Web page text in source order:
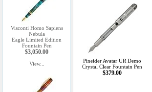
Visconti Homo Sapiens
Nebula
Eagle Limited Edition
Fountain Pen
$3,050.00
View...
Pineider Avatar UR Demo
Crystal Clear Fountain Pen
$379.00